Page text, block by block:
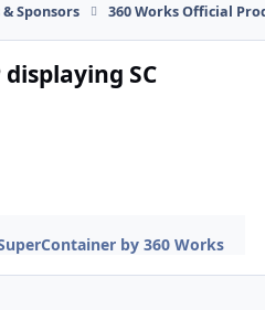
Sponsors 360 Works Official
SC
by 360 Works